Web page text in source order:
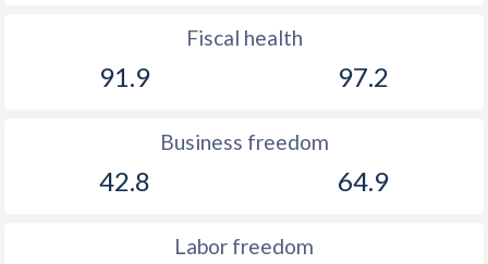
Fiscal health
91.9 97.2
Business freedom
42.8 64.9
Labor freedom